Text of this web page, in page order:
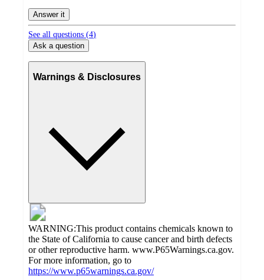
Answer it
See all questions (4)
Ask a question
Warnings & Disclosures
WARNING:This product contains chemicals known to
the State of California to cause cancer and birth defects
or other reproductive harm. www.P65Warnings.ca.gov.
For more information, go to
https://www.p65warnings.ca.gov/